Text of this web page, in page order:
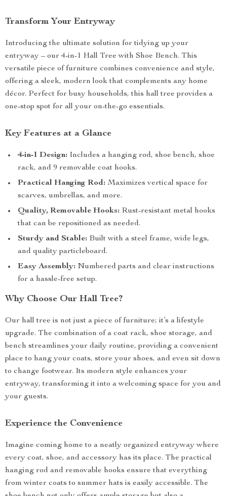
Transform Your Entryway
Introducing the ultimate solution for tidying up your
entryway – our 4-in-1 Hall Tree with Shoe Bench. This
versatile piece of furniture combines convenience and style,
offering a sleek, modern look that complements any home
décor. Perfect for busy households, this hall tree provides a
one-stop spot for all your on-the-go essentials.
Key Features at a Glance
4-in-1 Design: Includes a hanging rod, shoe bench, shoe
rack, and 9 removable coat hooks.
Practical Hanging Rod: Maximizes vertical space for
scarves, umbrellas, and more.
Quality, Removable Hooks: Rust-resistant metal hooks
that can be repositioned as needed.
Sturdy and Stable: Built with a steel frame, wide legs,
and quality particleboard.
Easy Assembly: Numbered parts and clear instructions
for a hassle-free setup.
Why Choose Our Hall Tree?
Our hall tree is not just a piece of furniture; it’s a lifestyle
upgrade. The combination of a coat rack, shoe storage, and
bench streamlines your daily routine, providing a convenient
place to hang your coats, store your shoes, and even sit down
to change footwear. Its modern style enhances your
entryway, transforming it into a welcoming space for you and
your guests.
Experience the Convenience
Imagine coming home to a neatly organized entryway where
every coat, shoe, and accessory has its place. The practical
hanging rod and removable hooks ensure that everything
from winter coats to summer hats is easily accessible. The